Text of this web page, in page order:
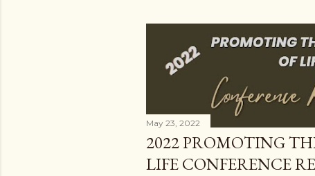
May 23, 2022
2022 PROMOTING
LIFE CONFERENCE